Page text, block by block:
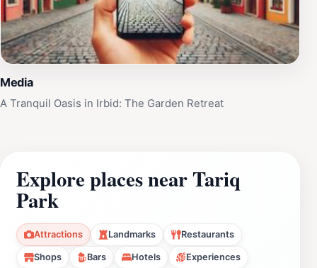
Media
A Tranquil Oasis in Irbid: The Garden Retreat
Explore places near Tariq
Park
Attractions Landmarks Restaurants
Shops Bars Hotels Experiences